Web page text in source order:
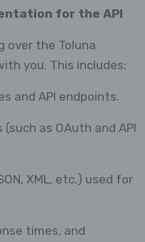
for the API
over the Toluna
you. This includes:
and API endpoints.
as OAuth and API
XML, etc.) used for
times, and